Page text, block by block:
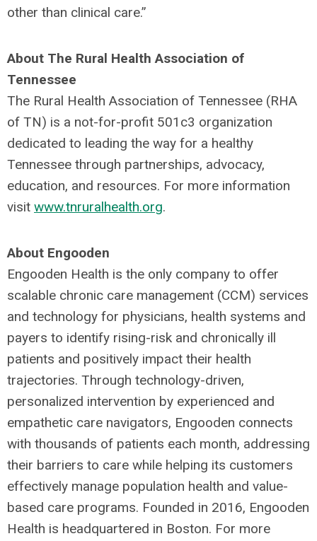
other than clinical care.”
About The Rural Health Association of
Tennessee
The Rural Health Association of Tennessee (RHA
of TN) is a not-for-profit 501c3 organization
dedicated to leading the way for a healthy
Tennessee through partnerships, advocacy,
education, and resources. For more information
visit www.tnruralhealth.org.
About Engooden
Engooden Health is the only company to offer
scalable chronic care management (CCM) services
and technology for physicians, health systems and
payers to identify rising-risk and chronically ill
patients and positively impact their health
trajectories. Through technology-driven,
personalized intervention by experienced and
empathetic care navigators, Engooden connects
with thousands of patients each month, addressing
their barriers to care while helping its customers
effectively manage population health and value-
based care programs. Founded in 2016, Engooden
Health is headquartered in Boston. For more